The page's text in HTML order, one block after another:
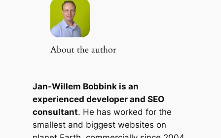
About the author
Jan-Willem Bobbink is an
experienced developer and SEO
consultant. He has worked for the
smallest and biggest websites on